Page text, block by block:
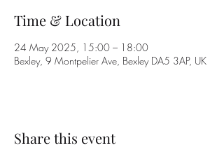
Time & Location
24 May 2025, 15:00 – 18:00
Bexley, 9 Montpelier Ave, Bexley DA5 3AP, UK
Share this event